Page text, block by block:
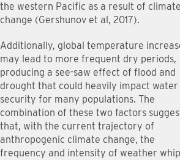
the western Pacific as a result of climate
change (Gershunov et al, 2017).
Additionally, global temperature
may lead to more frequent dry periods,
producing a see-saw effect of flood and
drought that could heavily impact water
security for many populations. The
combination of these two factors
that, with the current trajectory of
anthropogenic climate change, the
frequency and intensity of weather